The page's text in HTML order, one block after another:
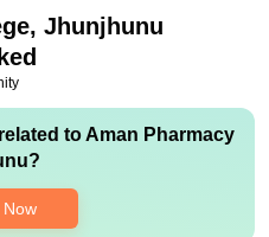
Jhunjhunu
toAman Pharmacy
?